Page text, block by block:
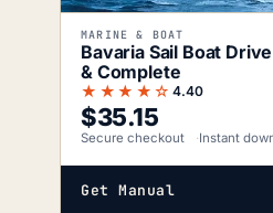
MARINE & BOAT
Bavaria Sail Boat
& Complete
★★★★☆ 4.40
$35.15
Secure checkout Instant
Get Manual